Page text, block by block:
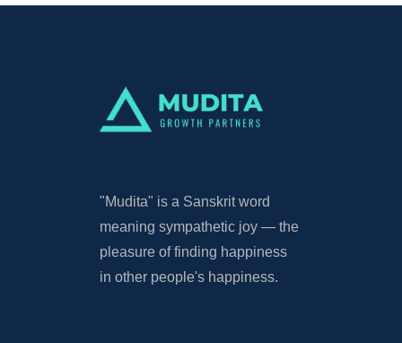
"Mudita" is a Sanskrit word
meaning sympathetic joy — the
pleasure of finding happiness
in other people's happiness.